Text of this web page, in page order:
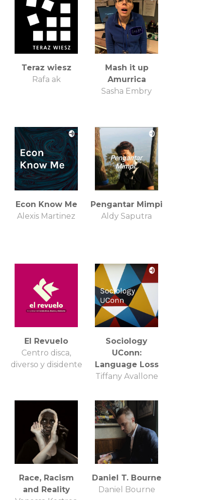
Teraz wiesz
Rafa ak
Mash it up
Amurrica
Sasha Embry
Econ Know Me
Alexis Martinez
Pengantar Mimpi
Aldy Saputra
El Revuelo
Centro disca,
diverso y disidente
Sociology
UConn:
Language Loss
Tiffany Avallone
Race, Racism
and Reality
Daniel T. Bourne
Daniel Bourne